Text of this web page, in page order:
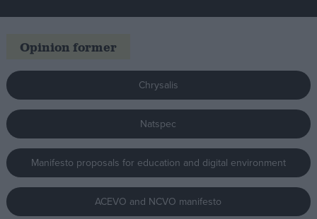
Insight
News
Comment
War in Ukraine
Levelling Up
Scottish
Independence
Cost of Living
Latest Opinion Polls
Opinion former
Chrysalis
Natspec
Manifesto proposals for education and digital environment
ACEVO and NCVO manifesto